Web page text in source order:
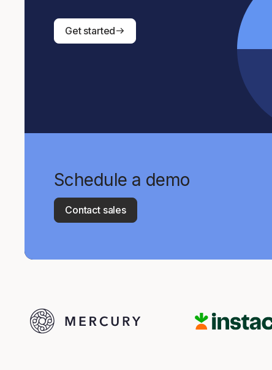
Get started
Schedule a demo
Contact sales